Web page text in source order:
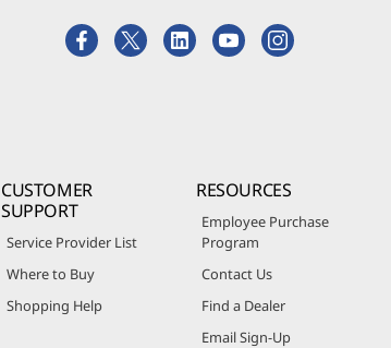
CUSTOMER
SUPPORT
Service Provider List
Where to Buy
Shopping Help
RESOURCES
Employee Purchase
Program
Contact Us
Find a Dealer
Email Sign-Up